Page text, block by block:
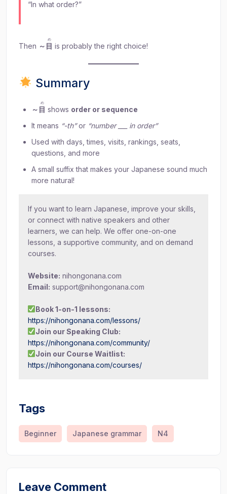
“In what order?”
Then ～ 目
め
is probably the right choice!
Summary
～ 目
め
shows order or sequence
It means “-th”or “number ___ in order”
Used with days, times, visits, rankings, seats,
questions, and more
A small suffix that makes your Japanese sound much
more natural!
If you want to learn Japanese, improve your skills,
or connect with native speakers and other
learners, we can help. We offer one-on-one
lessons, a supportive community, and on demand
courses.
Website: nihongonana.com
Email: support@nihongonana.com
Book 1-on-1 lessons:
https://nihongonana.com/lessons/
Join our Speaking Club:
https://nihongonana.com/community/
Join our Course Waitlist:
https://nihongonana.com/courses/
Tags
Beginner Japanese grammar N4
Leave Comment